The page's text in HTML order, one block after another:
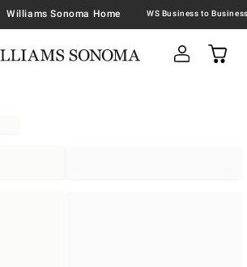
Williams Sonoma Home